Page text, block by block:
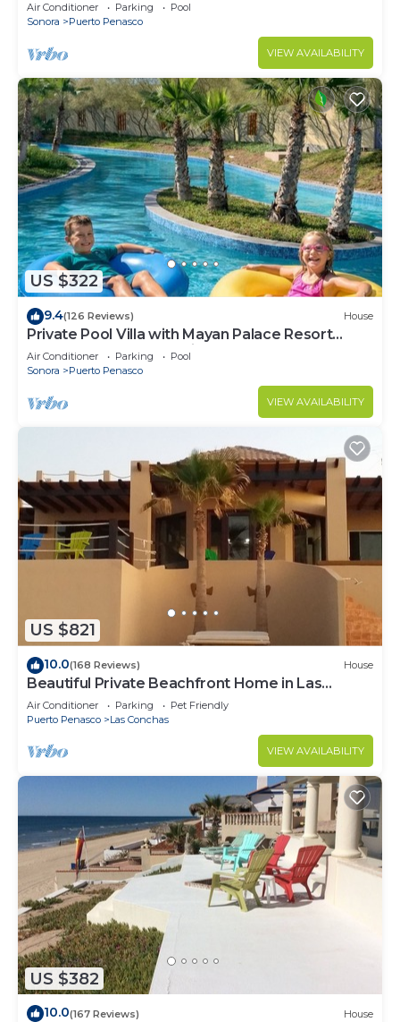
Air Conditioner Parking
Pool
Sonora
Puerto Penasco
VIEW AVAILABILITY
US $322
9.4(126 Reviews) House
Private Pool Villa with Mayan Palace Resort
Access Sleeps 8 Pet Friendly Stays+
Air Conditioner Parking
Pool
Sonora
Puerto Penasco
VIEW AVAILABILITY
US $821
10.0(168 Reviews) House
Beautiful Private Beachfront Home in Las
Conchas. 3 or 4 bedrooms remodeled
Air Conditioner Parking
Pet Friendly
Puerto Penasco
Las Conchas
VIEW AVAILABILITY
US $382
10.0(167 Reviews) House